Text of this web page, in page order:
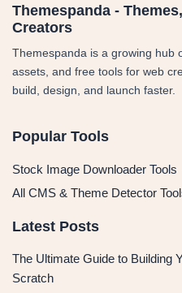
Themespanda -
Creators
Themespanda is a growing hub
assets, and free tools for web
build, design, and launch faster.
Popular Tools
Stock Image Downloader Tools
All CMS & Theme Detector
Latest Posts
The Ultimate Guide to Building
Scratch